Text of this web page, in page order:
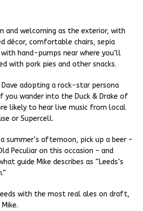
and welcoming as the exterior, with
décor, comfortable chairs, sepia
hand-pumps near where you’ll
with pork pies and other snacks.
adopting a rock-star persona
you wander into the Duck & Drake of
likely to hear live music from local
or Supercell.
summer’s afternoon, pick up a beer –
Peculiar on this occasion – and
guide Mike describes as “Leeds’s
with the most real ales on draft,